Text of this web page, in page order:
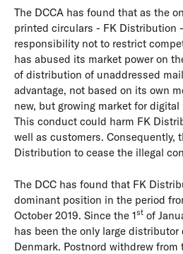
The DCCA has found that as the
printed circulars - FK Distribution
responsibility not to restrict
has abused its market power on
of distribution of unaddressed
advantage, not based on its own
new, but growing market for
This conduct could harm FK
well as customers. Consequently,
Distribution to cease the illegal
The DCC has found that FK
dominant position in the period
October 2019. Since the 1st of
has been the only large
Denmark. Postnord withdrew from